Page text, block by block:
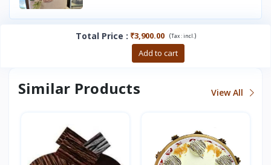
Total Price : ₹3,900.00 (Tax :incl. )
Add to cart
Similar Products View All